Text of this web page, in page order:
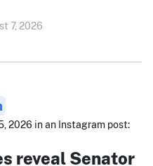
7, 2026
2026 in an Instagram post:
reveal Senator